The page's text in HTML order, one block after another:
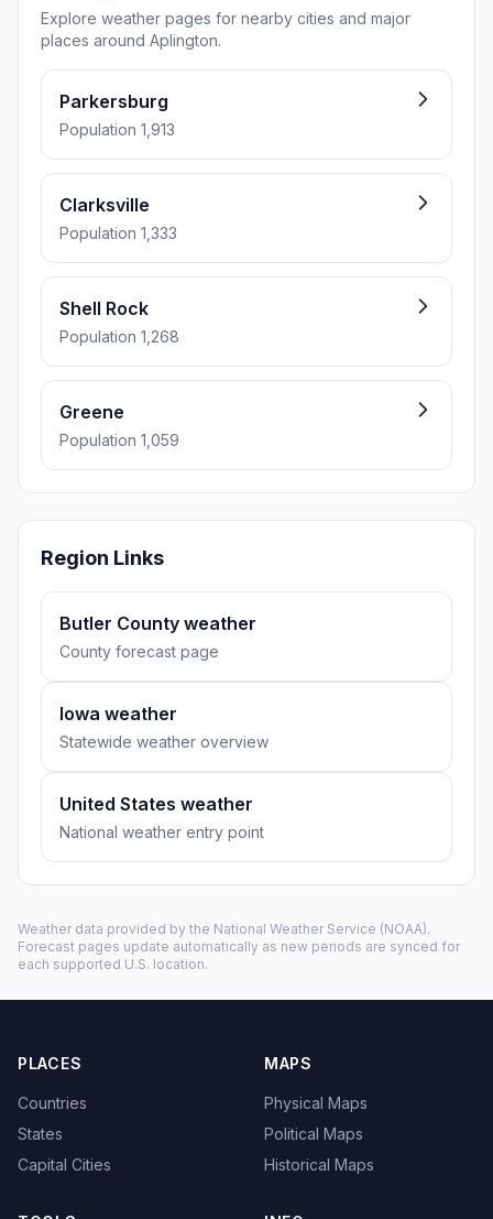
Explore weather pages for nearby cities and major
places around Aplington.
Parkersburg
Population 1,913
Clarksville
Population 1,333
Shell Rock
Population 1,268
Greene
Population 1,059
Region Links
Butler County weather
County forecast page
Iowa weather
Statewide weather overview
United States weather
National weather entry point
Weather data provided by the National Weather Service (NOAA).
Forecast pages update automatically as new periods are synced for
each supported U.S. location.
PLACES
Countries
States
Capital Cities
MAPS
Physical Maps
Political Maps
Historical Maps